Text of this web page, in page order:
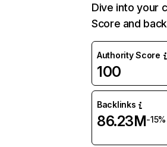
Dive into your
Score and
Authority Score
100
Backlinks
86.23M-15%